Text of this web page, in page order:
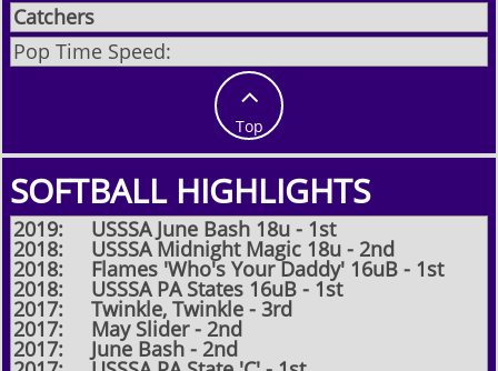
Catchers
Pop Time Speed:

Top
SOFTBALL HIGHLIGHTS
2019: USSSA June Bash 18u - 1st
2018: USSSA Midnight Magic 18u - 2nd
2018: Flames 'Who's Your Daddy' 16uB - 1st
2018: USSSA PA States 16uB - 1st
2017: Twinkle, Twinkle - 3rd​
2017: May Slider - 2nd
2017: June Bash - 2nd​